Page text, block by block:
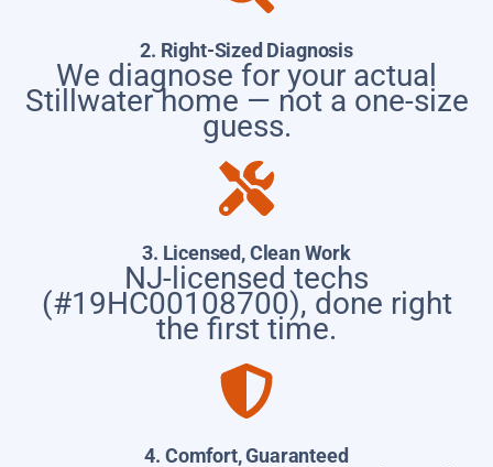
2. Right-Sized Diagnosis
We diagnose for your actual
Stillwater home — not a one-size
guess.
3. Licensed, Clean Work
NJ-licensed techs
(#19HC00108700), done right
the first time.
4. Comfort, Guaranteed